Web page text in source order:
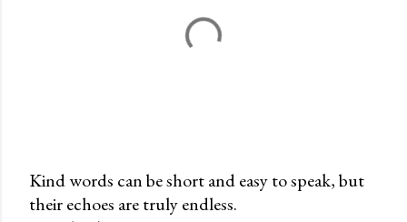
P
Kind words can be short and easy to speak, but
their echoes are truly endless.